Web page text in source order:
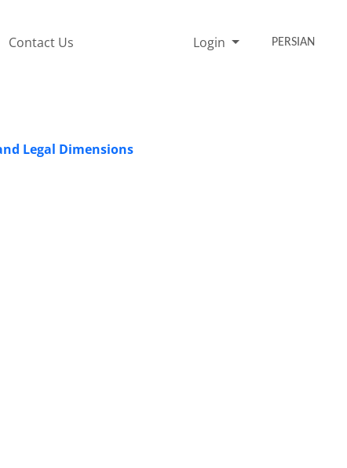
Contact Us Login PERSIAN
Legal Dimensions